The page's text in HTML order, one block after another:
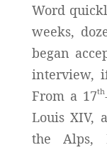
Word
weeks,
began
interview,
From a 17th
Louis XIV,
the